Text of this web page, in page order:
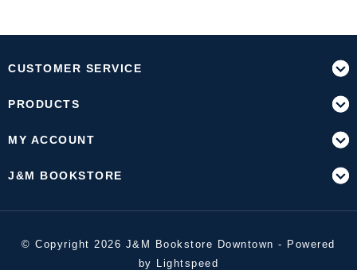
CUSTOMER SERVICE
PRODUCTS
MY ACCOUNT
J&M BOOKSTORE
© Copyright 2026 J&M Bookstore Downtown - Powered
by Lightspeed